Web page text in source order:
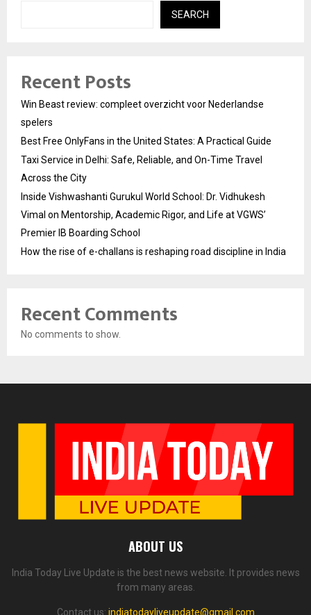
SEARCH
Recent Posts
Win Beast review: compleet overzicht voor Nederlandse
spelers
Best Free OnlyFans in the United States: A Practical Guide
Taxi Service in Delhi: Safe, Reliable, and On-Time Travel
Across the City
Inside Vishwashanti Gurukul World School: Dr. Vidhukesh
Vimal on Mentorship, Academic Rigor, and Life at VGWS’
Premier IB Boarding School
How the rise of e-challans is reshaping road discipline in India
Recent Comments
No comments to show.
ABOUT US
India Today Live Update is the best news website. It provides news
from many areas.
Contact us: indiatodayliveupdate@gmail.com